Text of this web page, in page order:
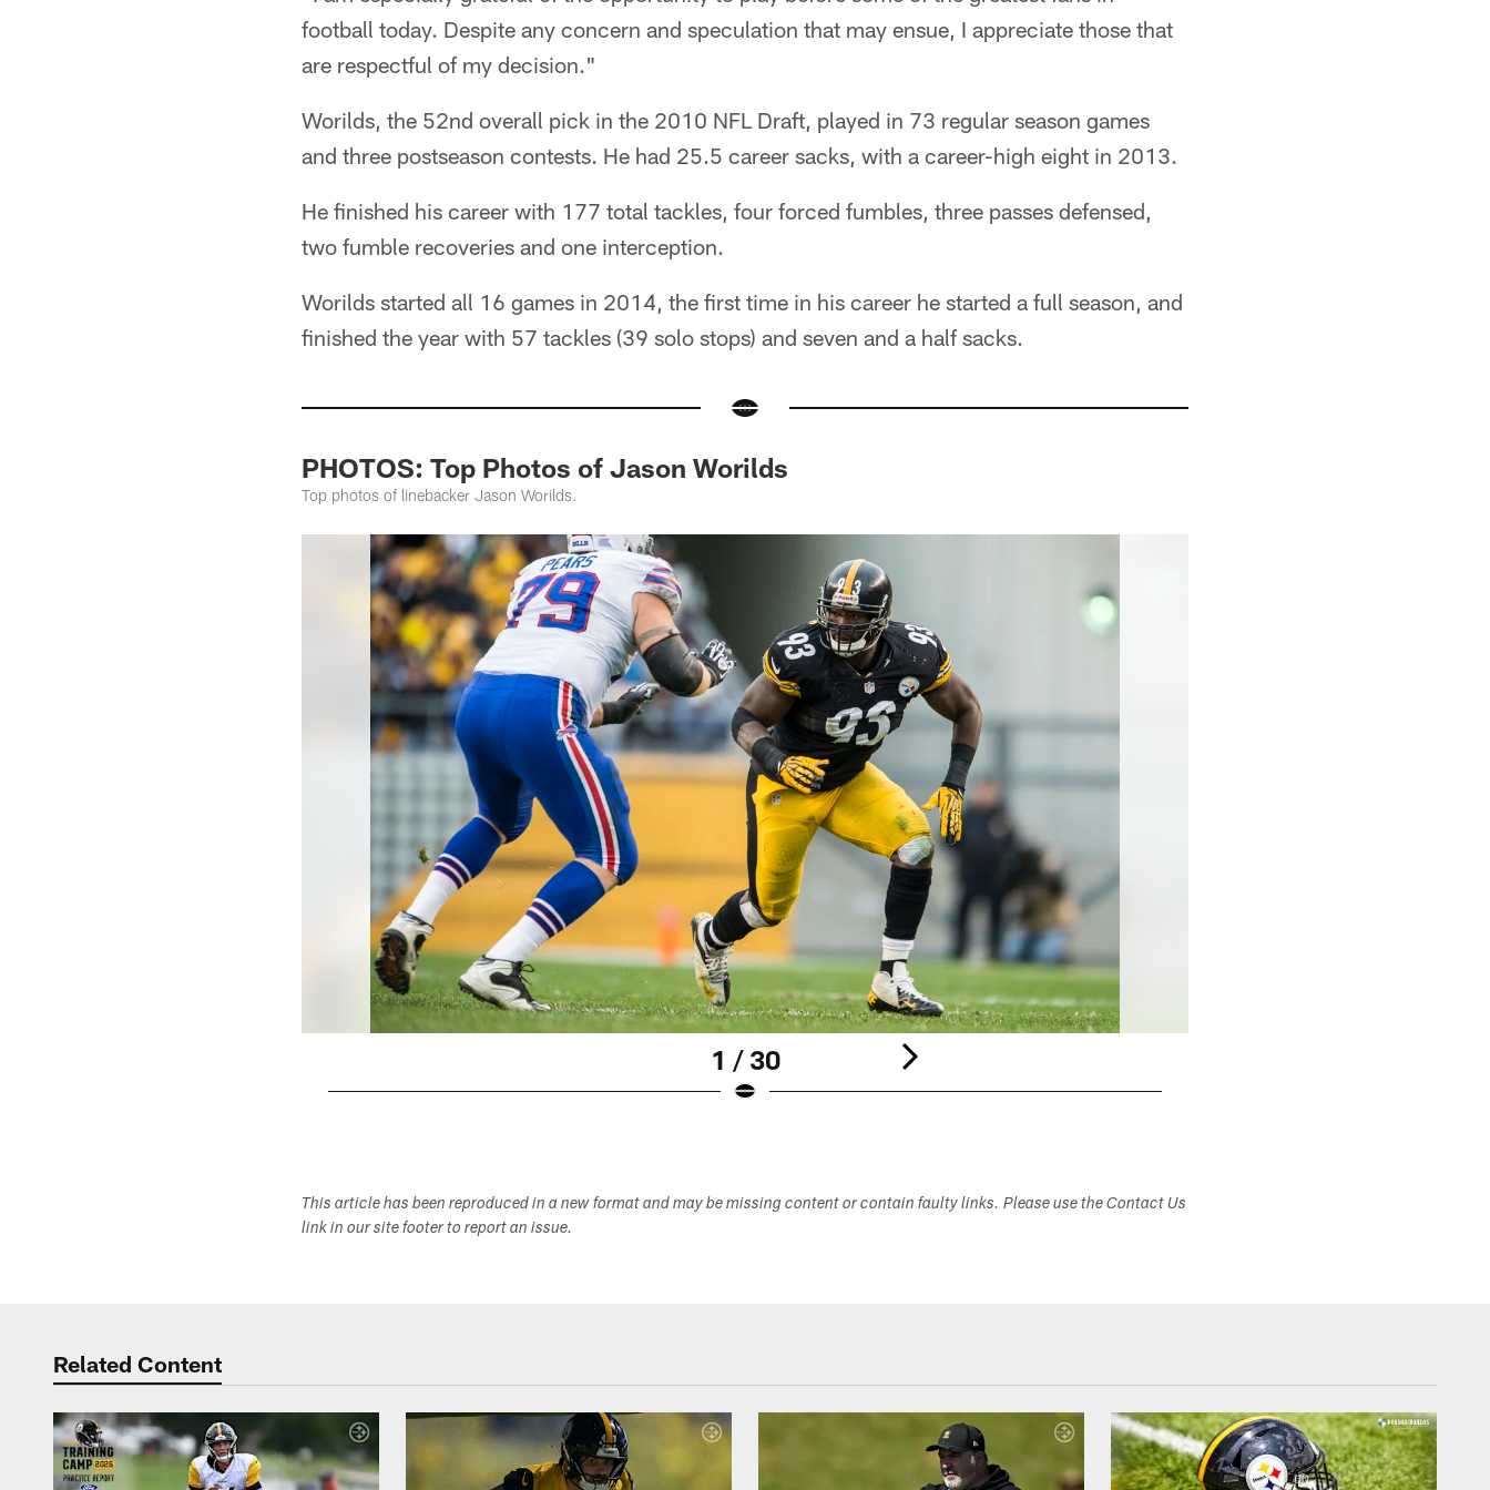
football today. Despite any concern and speculation that may ensue, I appreciate those that
are respectful of my decision."
Worilds, the 52nd overall pick in the 2010 NFL Draft, played in 73 regular season games
and three postseason contests. He had 25.5 career sacks, with a career-high eight in 2013.
He finished his career with 177 total tackles, four forced fumbles, three passes defensed,
two fumble recoveries and one interception.
Worilds started all 16 games in 2014, the first time in his career he started a full season, and
finished the year with 57 tackles (39 solo stops) and seven and a half sacks.
PHOTOS: Top Photos of Jason Worilds
Top photos of linebacker Jason Worilds.
1 / 30
This article has been reproduced in a new format and may be missing content or contain faulty links. Please use the Contact Us
link in our site footer to report an issue.
Related Content